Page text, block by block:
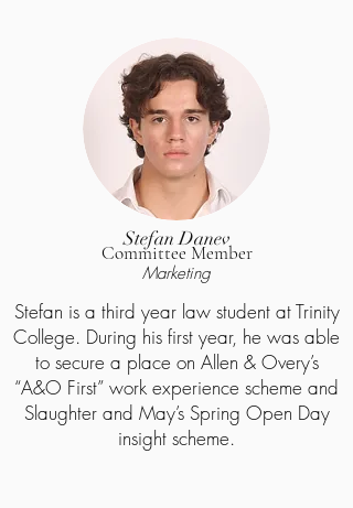
Stefan Danev
Committee Member
Marketing
Stefan is a third year law student at Trinity
College. During his first year, he was able
to secure a place on Allen & Overy’s
“A&O First” work experience scheme and
Slaughter and May’s Spring Open Day
insight scheme.